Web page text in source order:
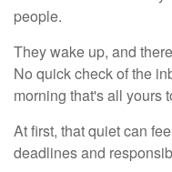
people.
They wake up, and
No quick check of the
morning that's all yours
At first, that quiet can
deadlines and